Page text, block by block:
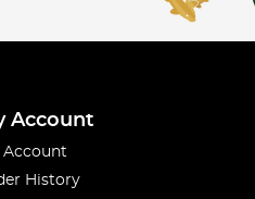
Account
Account
History